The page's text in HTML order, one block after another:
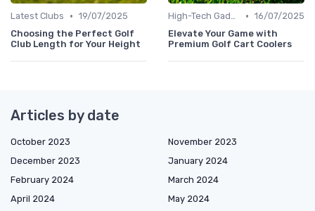
Latest Clubs • 19/07/2025
Choosing the Perfect Golf
Club Length for Your Height
High-Tech Gadgets • 16/07/2025
Elevate Your Game with
Premium Golf Cart Coolers
Articles by date
October 2023
November 2023
December 2023
January 2024
February 2024
March 2024
April 2024
May 2024